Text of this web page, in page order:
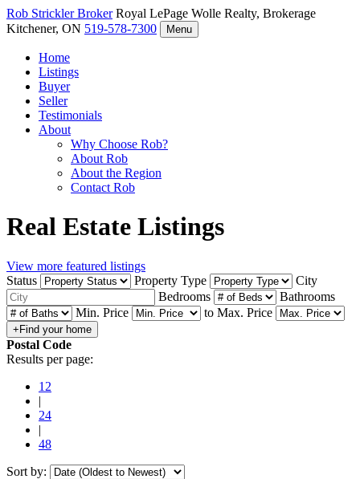
Rob StricklerBroker Royal LePage Wolle Realty, Brokerage
Kitchener, ON 519-578-7300 Menu
Home
Listings
Buyer
Seller
Testimonials
About
Why Choose Rob?
About Rob
About the Region
Contact Rob
Real Estate Listings
View more featured listings
Status
Property Type
City
Bedrooms
Bathrooms
Min. Price
to Max. Price
Postal Code
Results per page:
12
|
24
|
48
Sort by: